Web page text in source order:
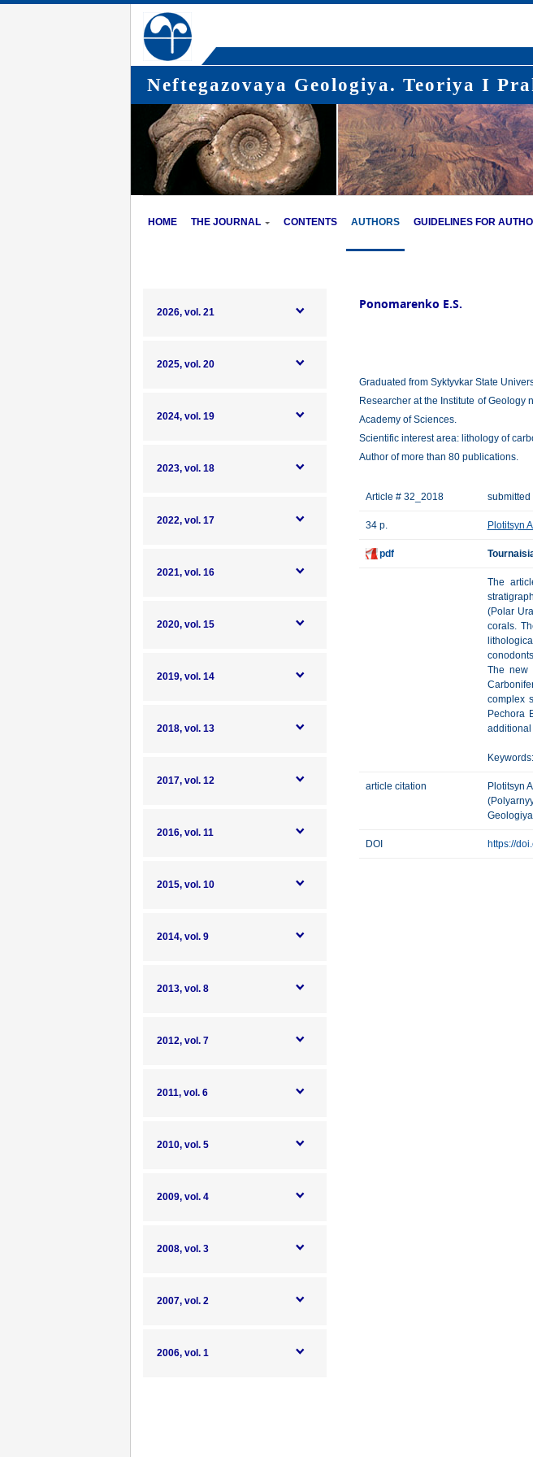
Neftegazovaya Geologiya. Teoriya I
HOME THE JOURNAL CONTENTS AUTHORS GUIDELINES FOR
2026, vol. 21
2025, vol. 20
2024, vol. 19
2023, vol. 18
2022, vol. 17
2021, vol. 16
2020, vol. 15
2019, vol. 14
2018, vol. 13
2017, vol. 12
2016, vol. 11
2015, vol. 10
2014, vol. 9
2013, vol. 8
2012, vol. 7
2011, vol. 6
2010, vol. 5
2009, vol. 4
2008, vol. 3
2007, vol. 2
2006, vol. 1
Ponomarenko E.S.
Graduated from Syktyvkar State
Researcher at the Institute of Geology
Academy of Sciences.
Scientific interest area: lithology of
Author of more than 80 publications.
Article # 32_2018
34 p. Plotitsyn
pdf
The
(Polar
corals.
The new
complex
Pechora
additional
article citation
Plotitsyn
DOI https://